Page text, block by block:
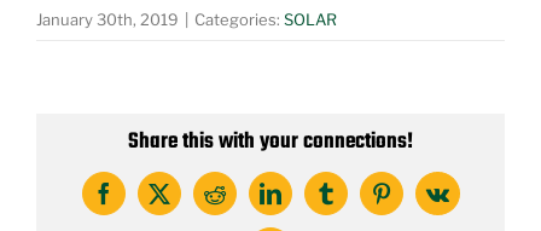
January 30th, 2019 Categories: SOLAR
Share this with your connections!
Facebook
X RedditLinkedInTumblrPinterest
Vk